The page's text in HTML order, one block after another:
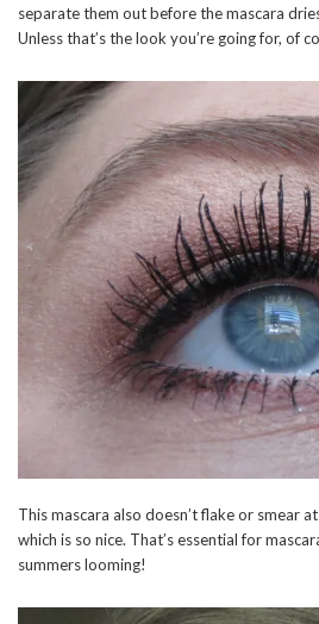
separate them out before the mascara
Unless that’s the look you’re going for, of
This mascara also doesn’t flake or smear
which is so nice. That’s essential for
summers looming!